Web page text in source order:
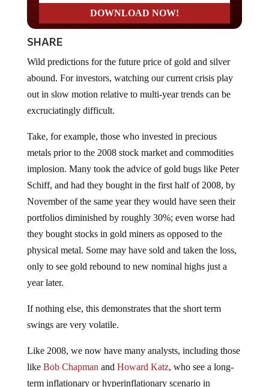
SHARE
Wild predictions for the future price of gold and silver
abound. For investors, watching our current crisis play
out in slow motion relative to multi-year trends can be
excruciatingly difficult.
Take, for example, those who invested in precious
metals prior to the 2008 stock market and commodities
implosion. Many took the advice of gold bugs like Peter
Schiff, and had they bought in the first half of 2008, by
November of the same year they would have seen their
portfolios diminished by roughly 30%; even worse had
they bought stocks in gold miners as opposed to the
physical metal. Some may have sold and taken the loss,
only to see gold rebound to new nominal highs just a
year later.
If nothing else, this demonstrates that the short term
swings are very volatile.
Like 2008, we now have many analysts, including those
like Bob Chapman and Howard Katz, who see a long-
term inflationary or hyperinflationary scenario in